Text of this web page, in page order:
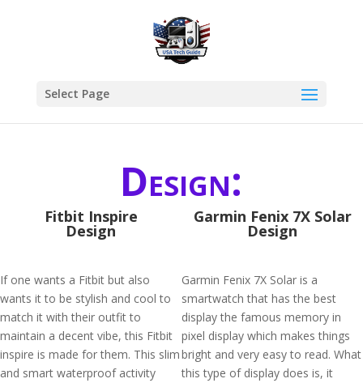
Select Page
Design:
Fitbit Inspire
Design
If one wants a Fitbit but also
wants it to be stylish and cool to
match it with their outfit to
maintain a decent vibe, this Fitbit
inspire is made for them. This slim
and smart waterproof activity
Garmin Fenix 7X Solar
Design
Garmin Fenix 7X Solar is a
smartwatch that has the best
display the famous memory in
pixel display which makes things
bright and very easy to read. What
this type of display does is, it